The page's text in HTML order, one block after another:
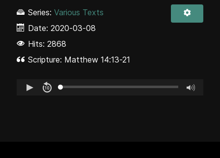
Series: Various Texts
Date: 2020-03-08
Hits: 2868
Scripture: Matthew 14:13-21